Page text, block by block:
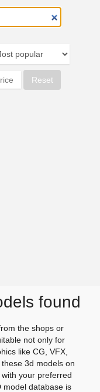
found
the shops or
not only for
like CG, VFX,
3d models on
your preferred
model database is